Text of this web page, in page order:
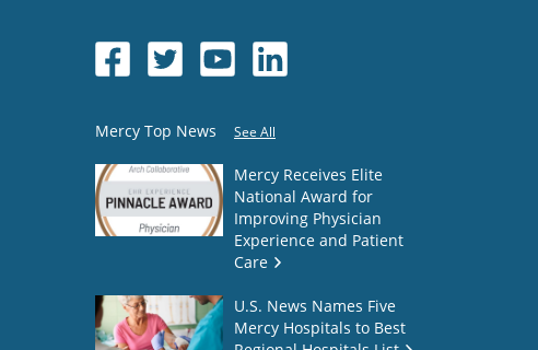
Mercy Top News See All
Mercy Receives Elite
National Award for
Improving Physician
Experience and Patient
Care
U.S. News Names Five
Mercy Hospitals to Best